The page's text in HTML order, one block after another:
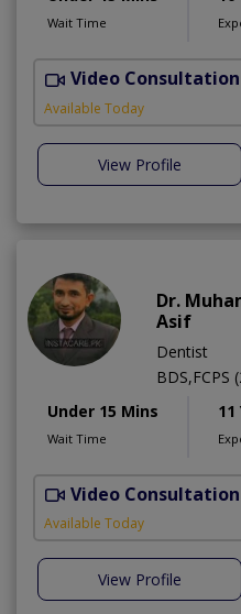
Wait Time
Video Consultation
Available Today
View Profile
Dr.
Asif
Dentist
BDS,FCPS
Under 15 Mins
Wait Time
11
Video Consultation
Available Today
View Profile